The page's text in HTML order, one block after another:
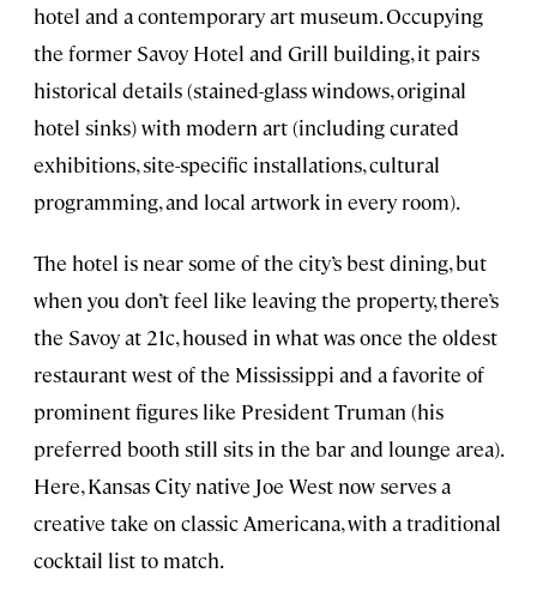
hotel and a contemporary art museum. Occupying
the former Savoy Hotel and Grill building, it pairs
historical details (stained-glass windows, original
hotel sinks) with modern art (including curated
exhibitions, site-specific installations, cultural
programming, and local artwork in every room).
The hotel is near some of the city’s best dining, but
when you don’t feel like leaving the property, there’s
the Savoy at 21c, housed in what was once the oldest
restaurant west of the Mississippi and a favorite of
prominent figures like President Truman (his
preferred booth still sits in the bar and lounge area).
Here, Kansas City native Joe West now serves a
creative take on classic Americana, with a traditional
cocktail list to match.